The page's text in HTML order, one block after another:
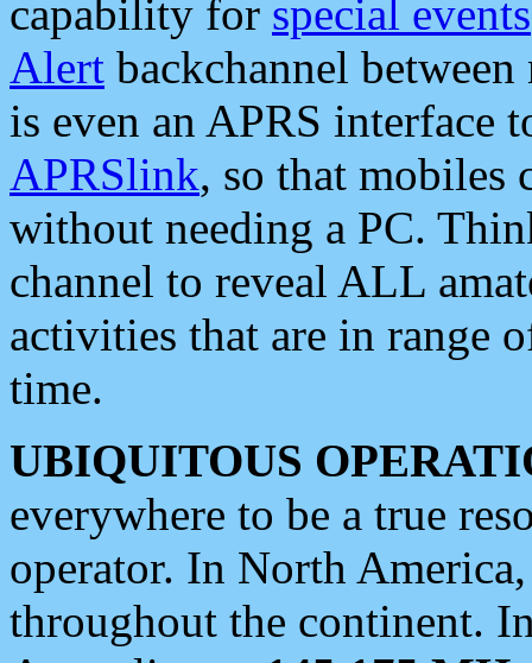
capability for special events
Alert backchannel
is even an APRS interface
APRSlink, so that mobiles
without needing a PC.
channel to reveal ALL
activities that are in range
time.
UBIQUITOUS
everywhere to be a true
operator. In North
throughout the continent.